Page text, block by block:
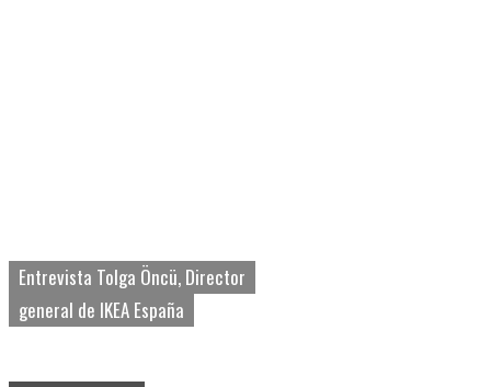
Entrevista Tolga Öncü, Director
general de IKEA España